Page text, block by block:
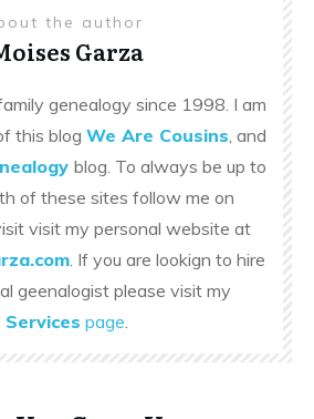
the author
Garza
genealogy since 1998. I am
this blog We Are Cousins, and
blog. To always be up to
of these sites follow me on
visit my personal website at
. If you are lookign to hire
geenalogist please visit my
Services page.